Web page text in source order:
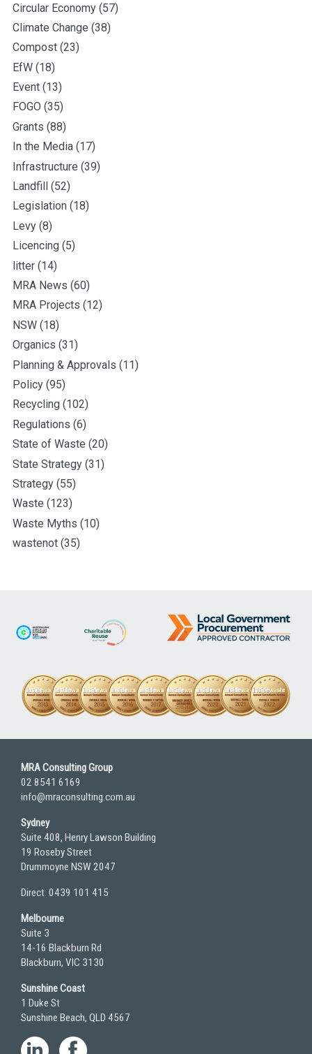
Circular Economy (57)
Climate Change (38)
Compost (23)
EfW (18)
Event (13)
FOGO (35)
Grants (88)
In the Media (17)
Infrastructure (39)
Landfill (52)
Legislation (18)
Levy (8)
Licencing (5)
litter (14)
MRA News (60)
MRA Projects (12)
NSW (18)
Organics (31)
Planning & Approvals (11)
Policy (95)
Recycling (102)
Regulations (6)
State of Waste (20)
State Strategy (31)
Strategy (55)
Waste (123)
Waste Myths (10)
wastenot (35)
MRA Consulting Group
02 8541 6169
info@mraconsulting.com.au
Sydney
Suite 408, Henry Lawson Building
19 Roseby Street
Drummoyne NSW 2047
Direct: 0439 101 415
Melbourne
Suite 3
14-16 Blackburn Rd
Blackburn, VIC 3130
Sunshine Coast
1 Duke St
Sunshine Beach, QLD 4567